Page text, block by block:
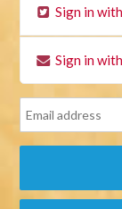
Sign in
Sign in